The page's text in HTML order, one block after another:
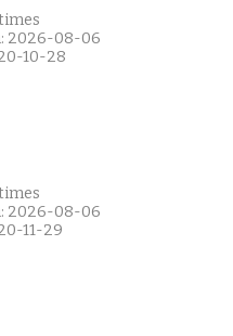
2026-08-06
10-28
2026-08-06
11-29